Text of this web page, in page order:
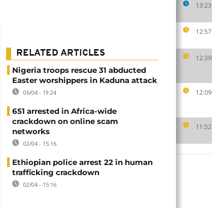
13:23
12:57
12:39
12:09
11:52
RELATED ARTICLES
Nigeria troops rescue 31 abducted
Easter worshippers in Kaduna attack
06/04 - 19:24
651 arrested in Africa-wide
crackdown on online scam
networks
02/04 - 15:16
Ethiopian police arrest 22 in human
trafficking crackdown
02/04 - 15:16